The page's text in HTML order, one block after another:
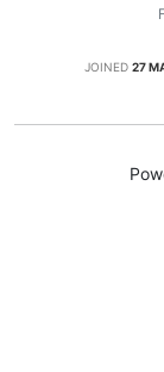
JOINED 27